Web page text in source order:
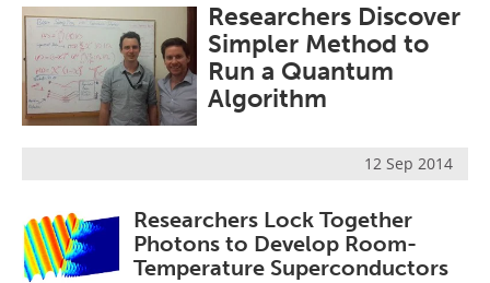
Search
Software
Become a Member
Researchers Discover
Simpler Method to
Run a Quantum
Algorithm
12 Sep 2014
Researchers Lock Together
Photons to Develop Room-
Temperature Superconductors